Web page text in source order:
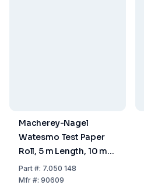
Macherey-Nagel
Watesmo Test Paper
Roll, 5 m Length, 10 mm
Wide
Part#: 7.050 148
Mfr#: 90609